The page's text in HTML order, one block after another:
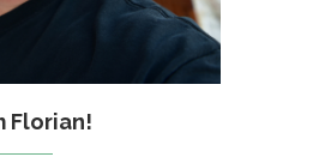
Florian!